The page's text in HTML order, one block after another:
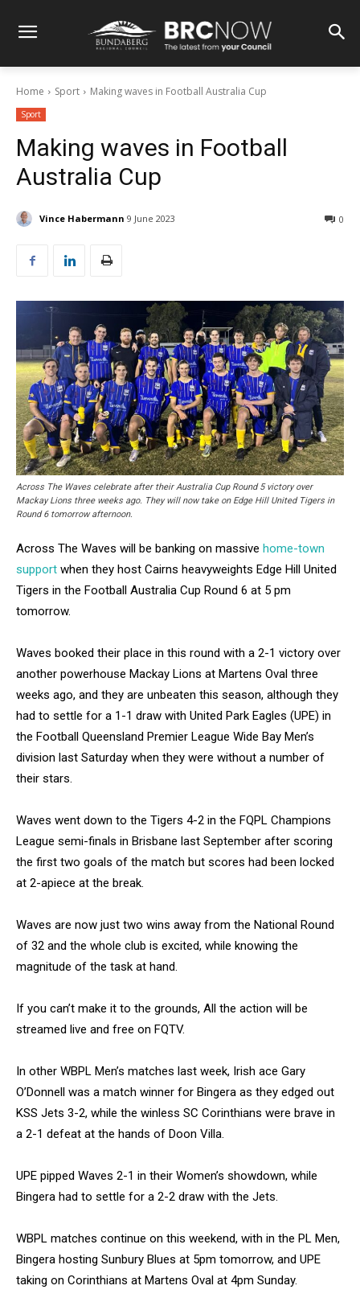
Home Sport Making waves in Football Australia Cup
Sport
Making waves in Football
Australia Cup
Vince Habermann 9 June 2023 0
Across The Waves celebrate after their Australia Cup Round 5 victory over
Mackay Lions three weeks ago. They will now take on Edge Hill United Tigers in
Round 6 tomorrow afternoon.
Across The Waves will be banking on massive home-town
support when they host Cairns heavyweights Edge Hill United
Tigers in the Football Australia Cup Round 6 at 5 pm
tomorrow.
Waves booked their place in this round with a 2-1 victory over
another powerhouse Mackay Lions at Martens Oval three
weeks ago, and they are unbeaten this season, although they
had to settle for a 1-1 draw with United Park Eagles (UPE) in
the Football Queensland Premier League Wide Bay Men’s
division last Saturday when they were without a number of
their stars.
Waves went down to the Tigers 4-2 in the FQPL Champions
League semi-finals in Brisbane last September after scoring
the first two goals of the match but scores had been locked
at 2-apiece at the break.
Waves are now just two wins away from the National Round
of 32 and the whole club is excited, while knowing the
magnitude of the task at hand.
If you can’t make it to the grounds, All the action will be
streamed live and free on FQTV.
In other WBPL Men’s matches last week, Irish ace Gary
O’Donnell was a match winner for Bingera as they edged out
KSS Jets 3-2, while the winless SC Corinthians were brave in
a 2-1 defeat at the hands of Doon Villa.
UPE pipped Waves 2-1 in their Women’s showdown, while
Bingera had to settle for a 2-2 draw with the Jets.
WBPL matches continue on this weekend, with in the PL Men,
Bingera hosting Sunbury Blues at 5pm tomorrow, and UPE
taking on Corinthians at Martens Oval at 4pm Sunday.